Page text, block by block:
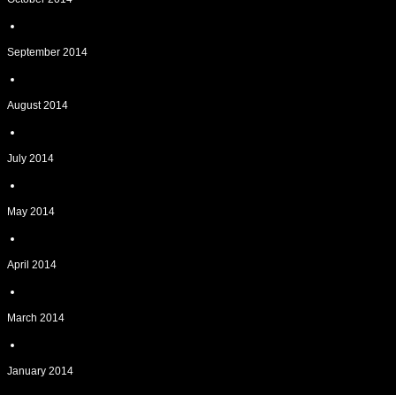
September 2014
August 2014
July 2014
May 2014
April 2014
March 2014
January 2014